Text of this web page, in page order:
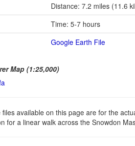
Distance: 7.2 miles (11.6
Time: 5-7 hours
Google Earth File
Map (1:25,000)
available on this page are for the
for a linear walk across the Snowdon